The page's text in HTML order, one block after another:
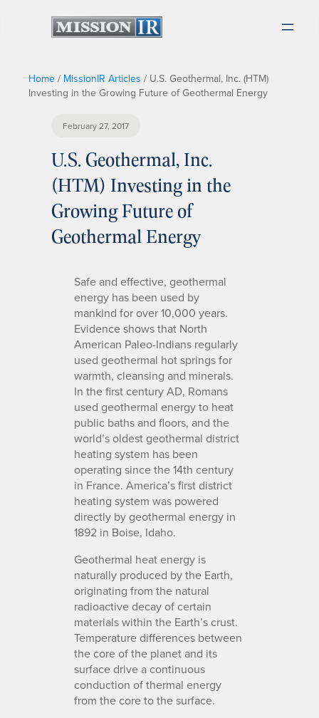
Home / MissionIR Articles / U.S. Geothermal, Inc. (HTM)
Investing in the Growing Future of Geothermal Energy
February 27, 2017
U.S. Geothermal, Inc.
(HTM) Investing in the
Growing Future of
Geothermal Energy
Safe and effective, geothermal
energy has been used by
mankind for over 10,000 years.
Evidence shows that North
American Paleo-Indians regularly
used geothermal hot springs for
warmth, cleansing and minerals.
In the first century AD, Romans
used geothermal energy to heat
public baths and floors, and the
world’s oldest geothermal district
heating system has been
operating since the 14th century
in France. America’s first district
heating system was powered
directly by geothermal energy in
1892 in Boise, Idaho.
Geothermal heat energy is
naturally produced by the Earth,
originating from the natural
radioactive decay of certain
materials within the Earth’s crust.
Temperature differences between
the core of the planet and its
surface drive a continuous
conduction of thermal energy
from the core to the surface.